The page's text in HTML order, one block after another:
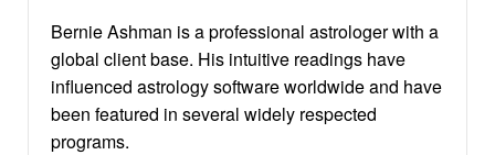
Bernie Ashman is a professional astrologer with a
global client base. His intuitive readings have
influenced astrology software worldwide and have
been featured in several widely respected
programs.